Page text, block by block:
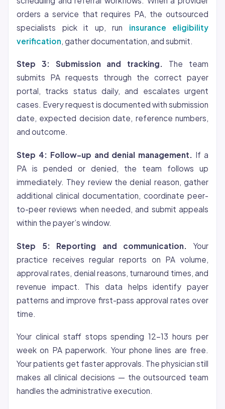
orders a service that requires PA, the outsourced
specialists pick it up, run insurance eligibility
verification , gather documentation, and submit.
Step 3: Submission and tracking.
The team
submits PA requests through the correct payer
portal, tracks status daily, and escalates urgent
cases. Every request is documented with submission
date, expected decision date, reference numbers,
and outcome.
Step 4: Follow-up and denial management. If a
PA is pended or denied, the team follows up
immediately. They review the denial reason, gather
additional clinical documentation, coordinate peer-
to-peer reviews when needed, and submit appeals
within the payer’s window.
Step 5: Reporting and communication.
Your
practice receives regular reports on PA volume,
approval rates, denial reasons, turnaround times, and
revenue impact. This data helps identify payer
patterns and improve first-pass approval rates over
time.
Your clinical staff stops spending 12-13 hours per
week on PA paperwork. Your phone lines are free.
Your patients get faster approvals. The physician still
makes all clinical decisions — the outsourced team
handles the administrative execution.